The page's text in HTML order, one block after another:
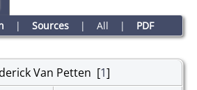
| Sources| All | PDF
Van Petten [1]